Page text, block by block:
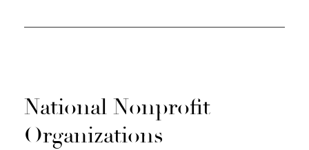
National Nonprofit
Organizations